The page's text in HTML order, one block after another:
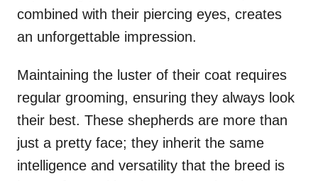
combined with their piercing eyes, creates
an unforgettable impression.
Maintaining the luster of their coat requires
regular grooming, ensuring they always look
their best. These shepherds are more than
just a pretty face; they inherit the same
intelligence and versatility that the breed is